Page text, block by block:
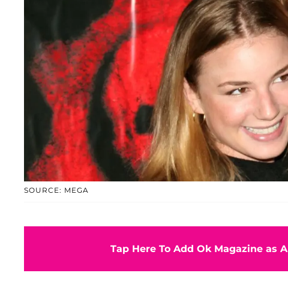
SOURCE: MEGA
Tap Here To Add Ok Magazine as